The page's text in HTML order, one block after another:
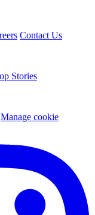
Contact Us
Stories
Manage cookie